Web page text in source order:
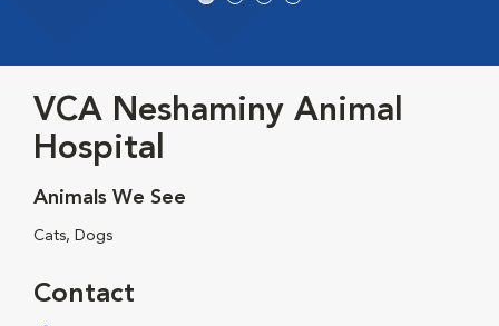
VCA Neshaminy Animal
Hospital
Animals We See
Cats, Dogs
Contact